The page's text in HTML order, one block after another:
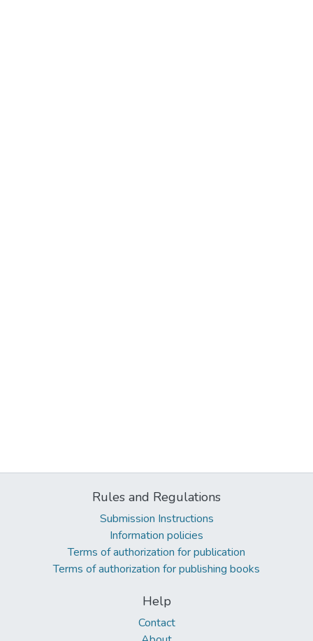
Rules and Regulations
Submission Instructions
Information policies
Terms of authorization for publication
Terms of authorization for publishing books
Help
Contact